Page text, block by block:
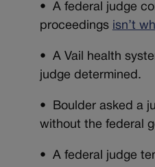
• A federal judge
proceedings isn’t
• A Vail health
judge determined.
• Boulder asked a
without the federal
• A federal judge